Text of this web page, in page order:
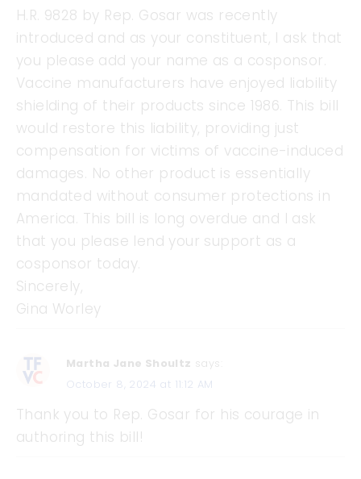
H.R. 9828 by Rep. Gosar was recently
introduced and as your constituent, I ask that
you please add your name as a cosponsor.
Vaccine manufacturers have enjoyed liability
shielding of their products since 1986. This bill
would restore this liability, providing just
compensation for victims of vaccine-induced
damages. No other product is essentially
mandated without consumer protections in
America. This bill is long overdue and I ask
that you please lend your support as a
cosponsor today.
Sincerely,
Gina Worley
Martha Jane Shoultz says:
October 8, 2024 at 11:12 AM
Thank you to Rep. Gosar for his courage in
authoring this bill!